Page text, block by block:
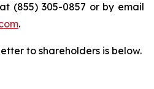
(855) 305-0857 or by email
.
to shareholders is below.